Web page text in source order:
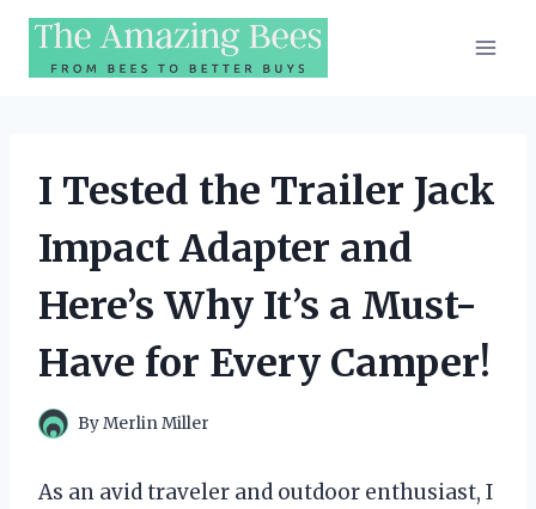
Skip
content
I Tested the Trailer Jack
Impact Adapter and
Here’s Why It’s a Must-
Have for Every Camper!
ByMerlin Miller
As an avid traveler and outdoor enthusiast, I